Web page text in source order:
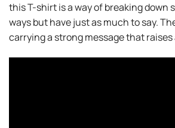
this T-shirt is a way of breaking
ways but have just as much to say.
carrying a strong message that